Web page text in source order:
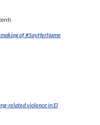
of #SayHerName
related violence in El